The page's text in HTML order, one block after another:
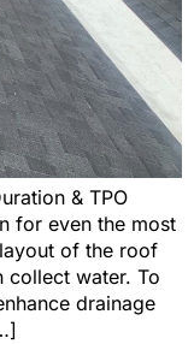
& TPO
for even the most
of the roof
collect water. To
drainage